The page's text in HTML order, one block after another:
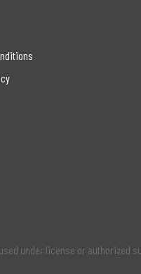
21 Leading's facebook page
Century 21 Leading's Twitter page
under license or